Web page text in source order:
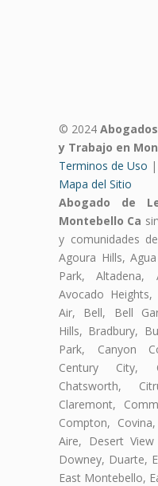
© 2024
y Trabajo en
Terminos de Uso |
Mapa del Sitio
Abogado de
Montebello Ca
y comunidades
Agoura Hills,
Park, Altadena,
Avocado
Air, Bell, Bell
Hills, Bradbury,
Park, Canyon
Century City,
Chatsworth,
Claremont,
Compton,
Aire, Desert
Downey, Duarte,
East Montebello,